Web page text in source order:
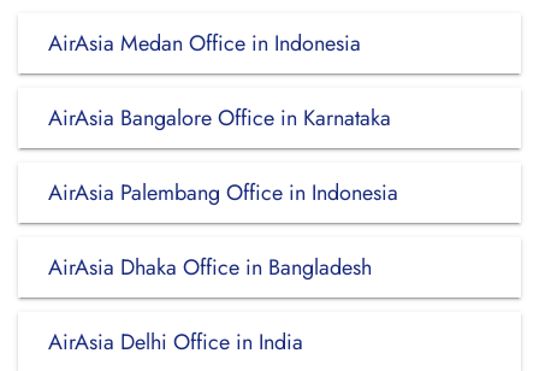
AirAsia Medan Office in Indonesia
AirAsia Bangalore Office in Karnataka
AirAsia Palembang Office in Indonesia
AirAsia Dhaka Office in Bangladesh
AirAsia Delhi Office in India